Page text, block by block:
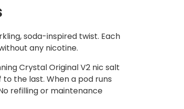
soda-inspired twist. Each
any nicotine.
Crystal Original V2 nic salt
the last. When a pod runs
refilling or maintenance